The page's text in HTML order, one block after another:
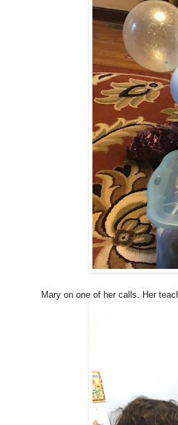
Mary on one of her calls. Her